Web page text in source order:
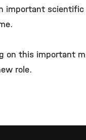
important
on this important
role.